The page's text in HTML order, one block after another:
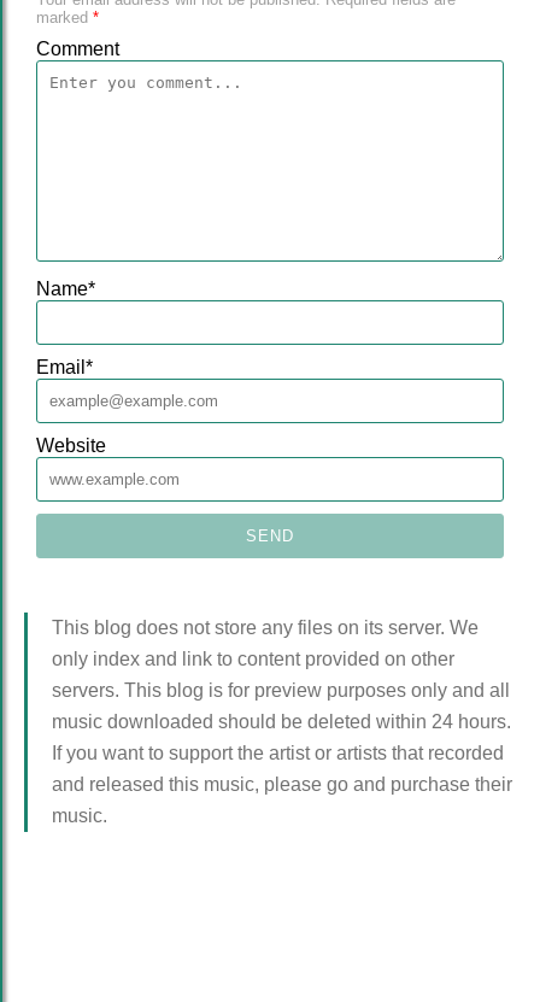
marked *
Comment
Name*
Email *
Website
This blog does not store any files on its server. We
only index and link to content provided on other
servers. This blog is for preview purposes only and all
music downloaded should be deleted within 24 hours.
If you want to support the artist or artists that recorded
and released this music, please go and purchase their
music.